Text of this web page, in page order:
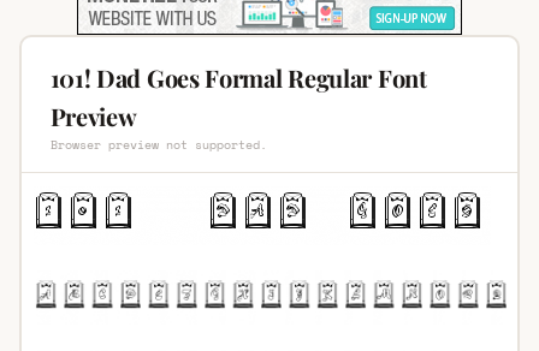
101! Dad Goes Formal Regular Font
Preview
Browser preview not supported.